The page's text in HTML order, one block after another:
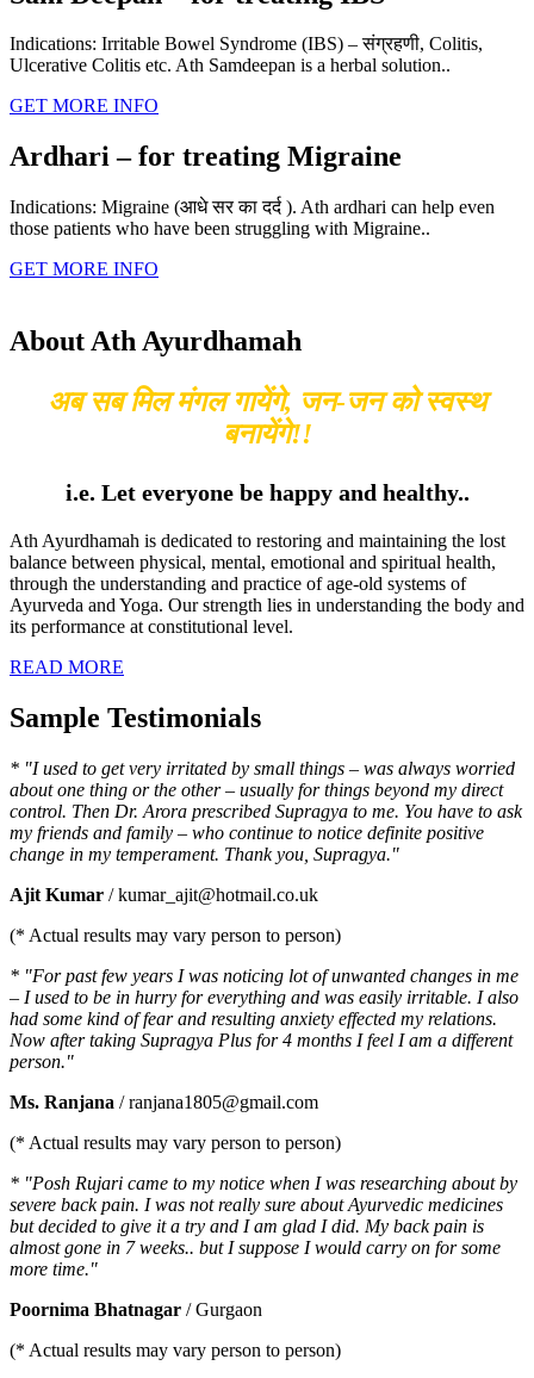
Indications: Irritable Bowel Syndrome (IBS) – संग्रहणी, Colitis,
Ulcerative Colitis etc. Ath Samdeepan is a herbal solution..
GET MORE INFO
Ardhari – for treating Migraine
Indications: Migraine (आधे सर का दर्द ). Ath ardhari can help even
those patients who have been struggling with Migraine..
GET MORE INFO
About Ath Ayurdhamah
अब सब मिल मंगल गायेंगे, जन-जन को स्वस्थ
बनायेंगे!!
i.e. Let everyone be happy and healthy..
Ath Ayurdhamah is dedicated to restoring and maintaining the lost
balance between physical, mental, emotional and spiritual health,
through the understanding and practice of age-old systems of
Ayurveda and Yoga. Our strength lies in understanding the body and
its performance at constitutional level.
READ MORE
Sample Testimonials
* "I used to get very irritated by small things – was always worried
about one thing or the other – usually for things beyond my direct
control. Then Dr. Arora prescribed Supragya to me. You have to ask
my friends and family – who continue to notice definite positive
change in my temperament. Thank you, Supragya."
Ajit Kumar / kumar_ajit@hotmail.co.uk
(* Actual results may vary person to person)
* "For past few years I was noticing lot of unwanted changes in me
– I used to be in hurry for everything and was easily irritable. I also
had some kind of fear and resulting anxiety effected my relations.
Now after taking Supragya Plus for 4 months I feel I am a different
person."
Ms. Ranjana / ranjana1805@gmail.com
(* Actual results may vary person to person)
* "Posh Rujari came to my notice when I was researching about by
severe back pain. I was not really sure about Ayurvedic medicines
but decided to give it a try and I am glad I did. My back pain is
almost gone in 7 weeks.. but I suppose I would carry on for some
more time."
Poornima Bhatnagar / Gurgaon
(* Actual results may vary person to person)